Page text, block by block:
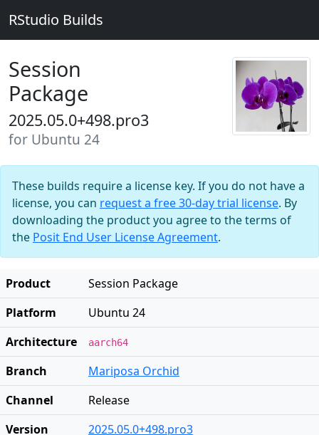
RStudio Builds
Session
Package
2025.05.0+498.pro3
for Ubuntu 24
These builds require a license key. If you do not have a
license, you can request a free 30-day trial license. By
downloading the product you agree to the terms of
the Posit End User License Agreement.
Product
Session Package
Platform
Ubuntu 24
Architecture
aarch64
Branch
Mariposa Orchid
Channel
Release
Version
2025.05.0+498.pro3